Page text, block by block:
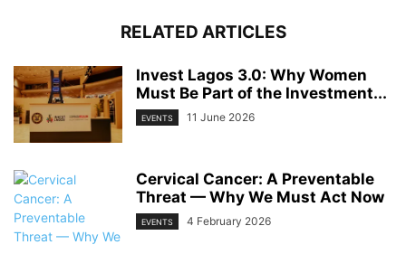
RELATED ARTICLES
Invest Lagos 3.0: Why Women
Must Be Part of the Investment...
EVENTS 11 June 2026
Cervical Cancer: A Preventable
Threat — Why We Must Act Now
EVENTS 4 February 2026